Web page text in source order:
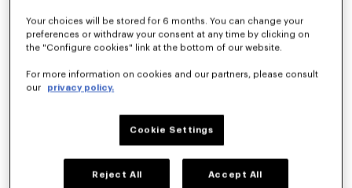
'KENZO Tulip' T-shirt in cotton
£ 175.00
Your choices will be stored for 6 months. You can change your
preferences or withdraw your consent at any time by clicking on
the "Configure cookies" link at the bottom of our website.
For more information on cookies and our partners, please consult
our
privacy policy.
Cookie Settings
Reject All Accept All